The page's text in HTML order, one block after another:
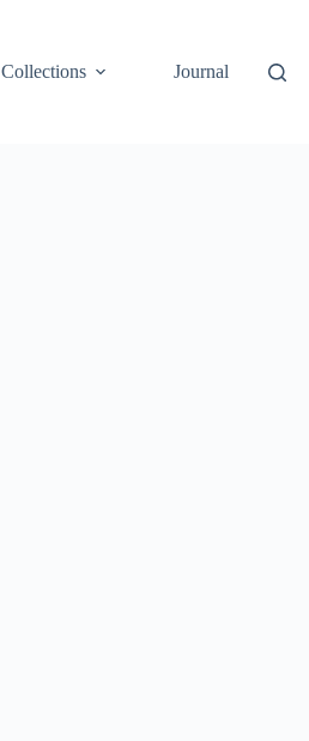
Collections Journal